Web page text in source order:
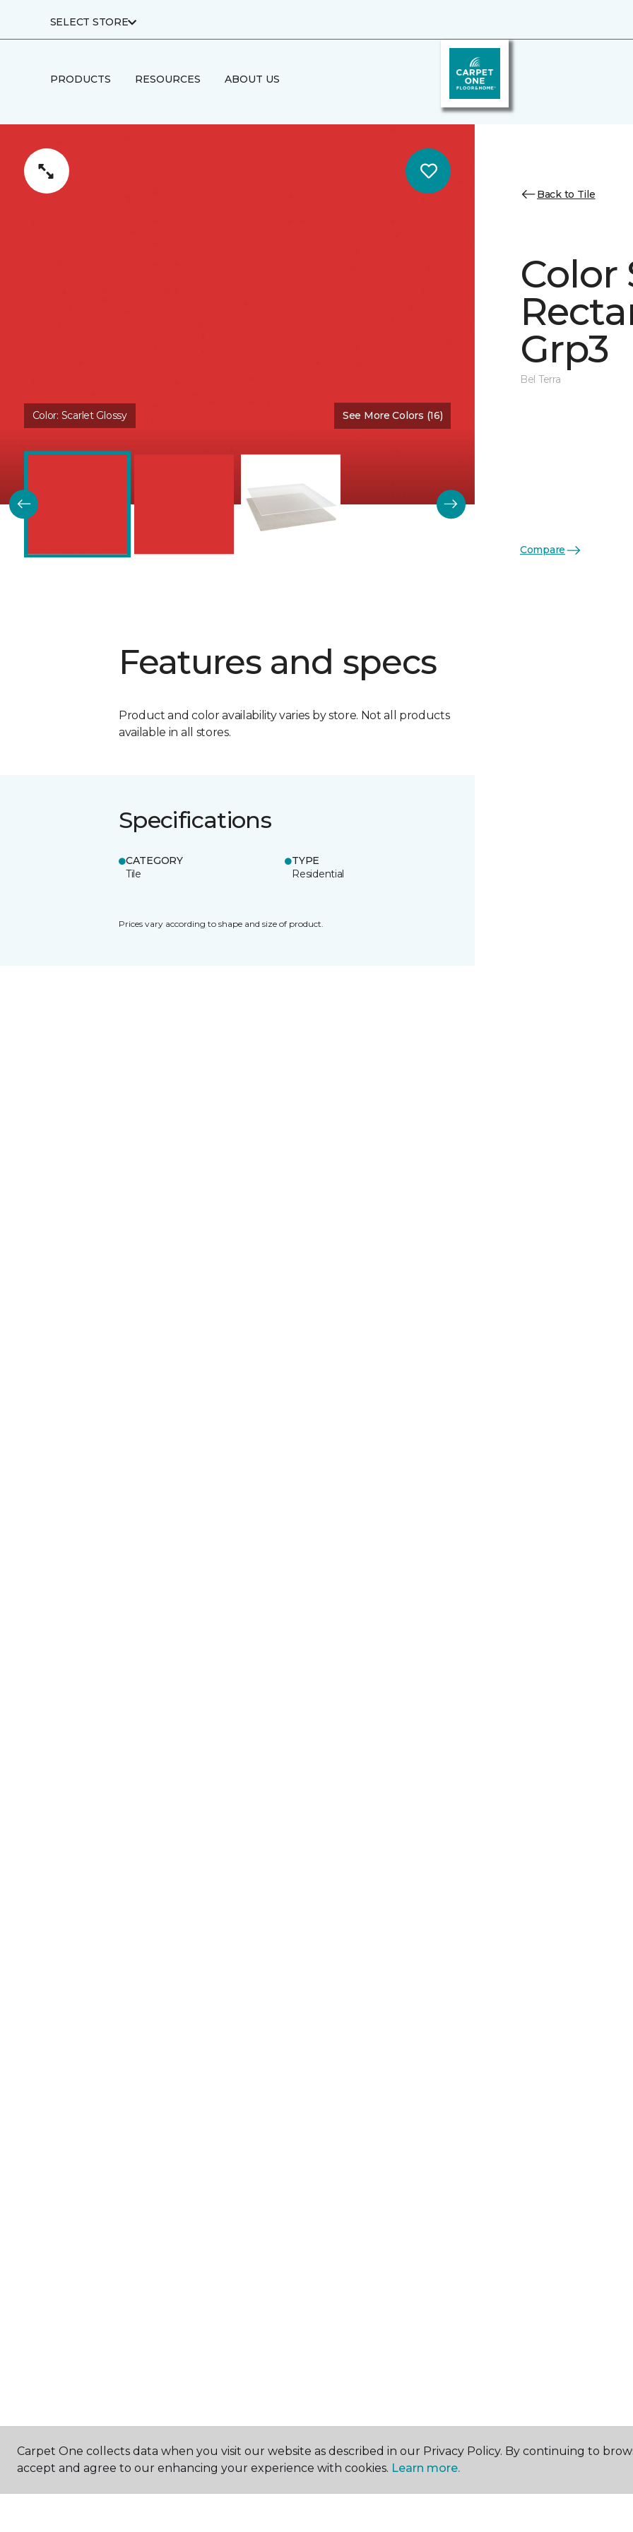
SELECT STORE
PRODUCTS RESOURCES ABOUT US
Color: Scarlet Glossy See More Colors (16)
Features and specs
Product and color availability varies by store. Not all products
available in all stores.
Specifications
CATEGORY
Tile
TYPE
Residential
Prices vary according to shape and size of product.
Back to Tile
Color
Grp3
Bel Terra
Compare
Carpet One collects data when you visit our website as described in our Privacy Policy. By continuing to
accept and agree to our enhancing your experience with cookies. Learn more.